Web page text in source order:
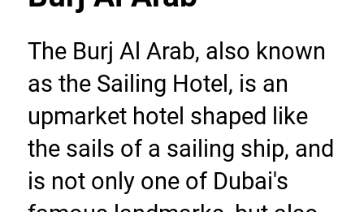
The Burj Al Arab, also known
as the Sailing Hotel, is an
upmarket hotel shaped like
the sails of a sailing ship, and
is not only one of Dubai's